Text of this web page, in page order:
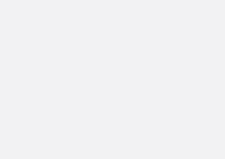
in Houston, is a leading
products derived from
such as C4 hydrocarbons,
infrastructure and logistics
Coast. The Company sells its
of performance, specialty
including synthetic rubber,